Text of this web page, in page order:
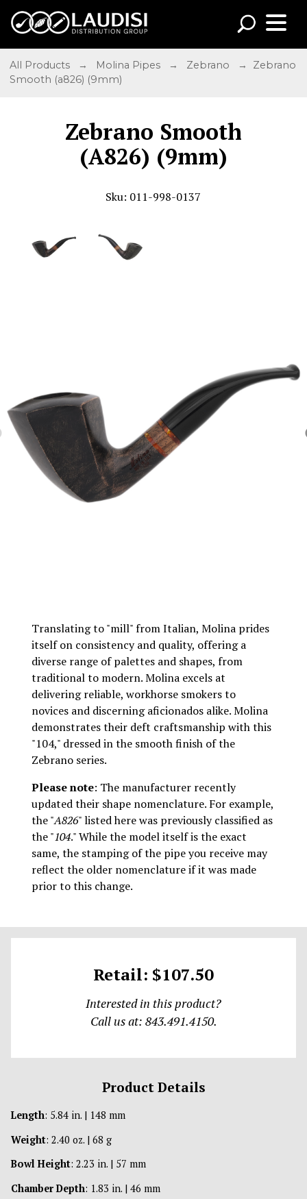
All Products → Molina Pipes → Zebrano
→ Zebrano
Smooth (a826) (9mm)
Zebrano Smooth
(A826) (9mm)
Sku: 011-998-0137
Translating to "mill" from Italian, Molina prides
itself on consistency and quality, offering a
diverse range of palettes and shapes, from
traditional to modern. Molina excels at
delivering reliable, workhorse smokers to
novices and discerning aficionados alike. Molina
demonstrates their deft craftsmanship with this
"104," dressed in the smooth finish of the
Zebrano series.
Please note: The manufacturer recently
updated their shape nomenclature. For example,
the "A826" listed here was previously classified as
the "104." While the model itself is the exact
same, the stamping of the pipe you receive may
reflect the older nomenclature if it was made
prior to this change.
Retail: $107.50
Interested in this product?
Call us at: 843.491.4150.
Product Details
Length: 5.84 in. | 148 mm
Weight: 2.40 oz. | 68 g
Bowl Height: 2.23 in. | 57 mm
Chamber Depth: 1.83 in. | 46 mm